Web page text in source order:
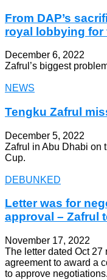
From DAP’s
royal lobbying
December 6, 2022
Zafrul’s biggest
NEWS
Tengku Zafrul
December 5, 2022
Zafrul in Abu Dhabi on
Cup.
DEBUNKED
Letter was for
approval – Zafrul
November 17, 2022
The letter dated Oct
agreement to award a
to approve negotiations.